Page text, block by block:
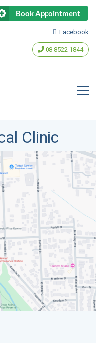
Book Appointment
Facebook
‭08 8522 1844‬
Clinic